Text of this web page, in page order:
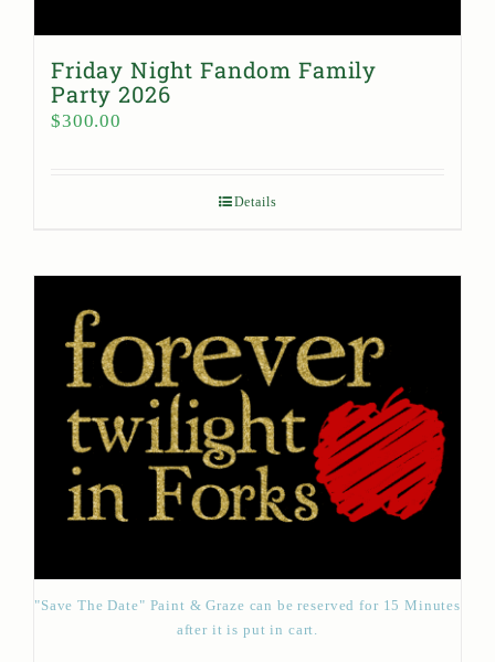
Friday Night Fandom Family
Party 2026
$300.00
Details
"Save The Date" Paint & Graze can be reserved for 15 Minutes
after it is put in cart.